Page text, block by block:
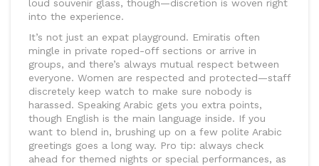
loud souvenir glass, though—discretion is woven right
into the experience.
It’s not just an expat playground. Emiratis often
mingle in private roped-off sections or arrive in
groups, and there’s always mutual respect between
everyone. Women are respected and protected—staff
discretely keep watch to make sure nobody is
harassed. Speaking Arabic gets you extra points,
though English is the main language inside. If you
want to blend in, brushing up on a few polite Arabic
greetings goes a long way. Pro tip: always check
ahead for themed nights or special performances, as